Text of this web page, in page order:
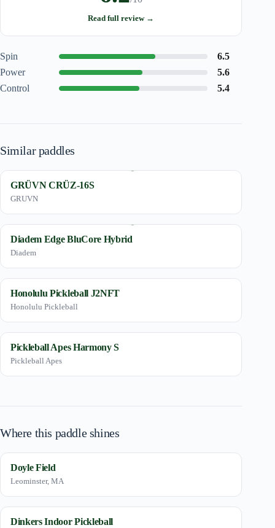
Read full review →
Spin
6.5
Power
5.6
Control
5.4
Similar paddles
GRÜVN CRÜZ-16S
GRUVN
Diadem Edge BluCore Hybrid
Diadem
Honolulu Pickleball J2NFT
Honolulu Pickleball
Pickleball Apes Harmony S
Pickleball Apes
Where this paddle shines
Doyle Field
Leominster, MA
Dinkers Indoor Pickleball